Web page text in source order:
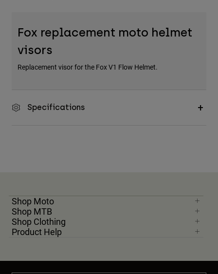
Fox replacement moto helmet
visors
Replacement visor for the Fox V1 Flow Helmet.
Specifications
Shop Moto
Shop MTB
Shop Clothing
Product Help